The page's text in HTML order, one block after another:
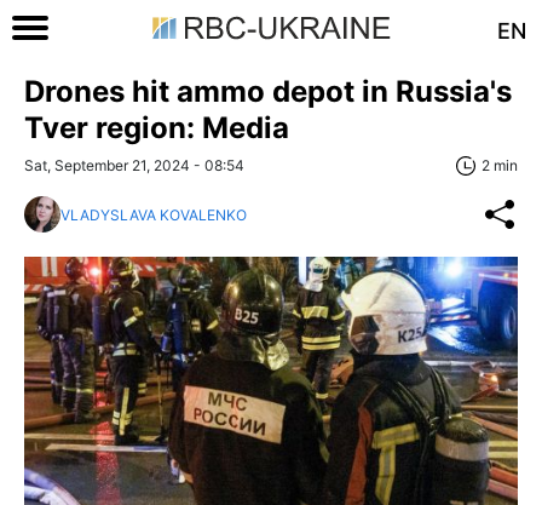
EN
Drones hit ammo depot in Russia's
Tver region: Media
Sat, September 21, 2024 - 08:54 2 min
VLADYSLAVA KOVALENKO